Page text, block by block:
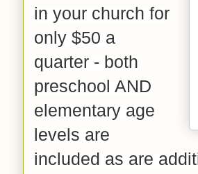
in your church for
only $50 a
quarter - both
preschool AND
elementary age
levels are
included as are